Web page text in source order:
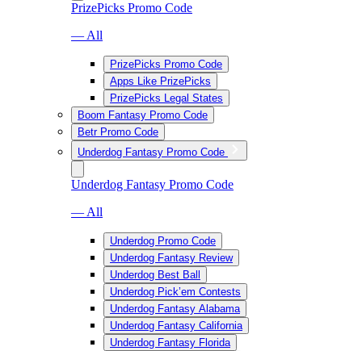
PrizePicks Promo Code
— All
PrizePicks Promo Code
Apps Like PrizePicks
PrizePicks Legal States
Boom Fantasy Promo Code
Betr Promo Code
Underdog Fantasy Promo Code
Underdog Fantasy Promo Code
— All
Underdog Promo Code
Underdog Fantasy Review
Underdog Best Ball
Underdog Pick’em Contests
Underdog Fantasy Alabama
Underdog Fantasy California
Underdog Fantasy Florida